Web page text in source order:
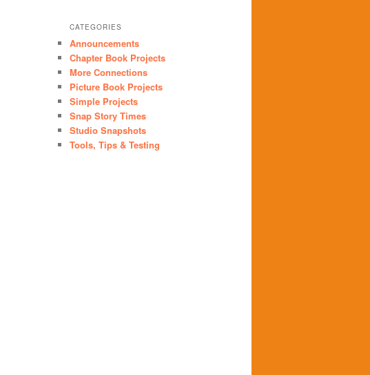
CATEGORIES
Announcements
Chapter Book Projects
More Connections
Picture Book Projects
Simple Projects
Snap Story Times
Studio Snapshots
Tools, Tips & Testing